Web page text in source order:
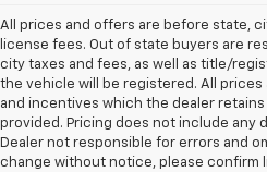
All prices and offers are before state,
license fees. Out of state buyers are
city taxes and fees, as well as title/
the vehicle will be registered. All
and incentives which the dealer
provided. Pricing does not include any
Dealer not responsible for errors and
change without notice, please confirm